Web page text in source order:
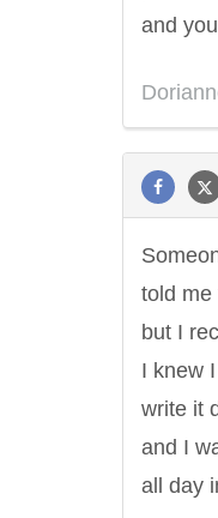
and
told me
but I
I knew
write it
and I
all day